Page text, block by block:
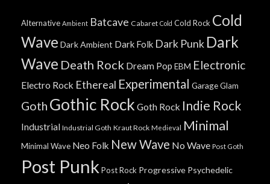
Alternative Ambient Batcave Cabaret Cold Cold Rock Cold
Wave Dark Ambient Dark Folk Dark Punk Dark
Wave Death Rock Dream Pop EBM Electronic
Electro Rock Ethereal Experimental GarageGlam
Goth Gothic Rock Goth Rock Indie Rock
Industrial Industrial Goth Kraut Rock Medieval Minimal
Minimal Wave Neo Folk New Wave No Wave Post Goth
Post Punk Post Rock Progressive Psychedelic